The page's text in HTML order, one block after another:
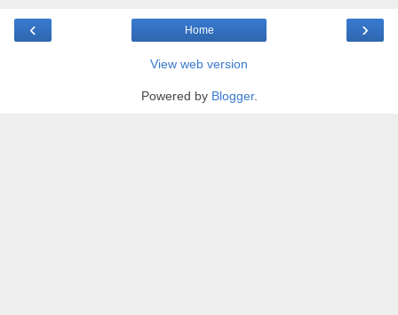
‹ ›
Home
View web version
Powered by Blogger.